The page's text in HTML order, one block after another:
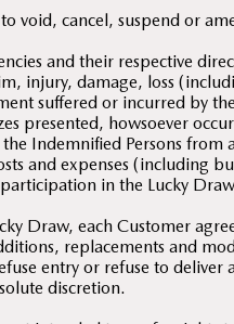
void, cancel, suspend or
and their respective
injury, damage, loss
suffered or incurred by
presented, howsoever
Indemnified Persons
and expenses (including
in the Lucky
Draw, each Customer
replacements and
entry or refuse to
discretion.